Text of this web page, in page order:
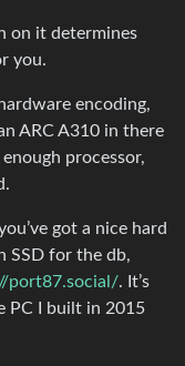
on it determines
you.
encoding,
ARC A310 in there
processor,
got a nice hard
SSD for the db,
port87.social/. It’s
PC I built in 2015